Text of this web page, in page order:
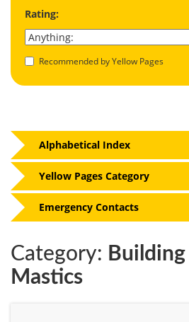
Rating:
Recommended by Yellow Pages
Category:
Mastics
Alphabetical Index
Yellow Pages Category
Emergency Contacts